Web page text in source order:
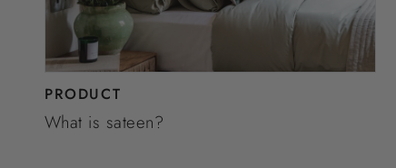
PRODUCT
What is sateen?